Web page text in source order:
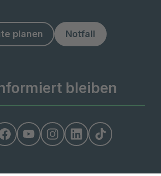
planen Notfall
bleiben